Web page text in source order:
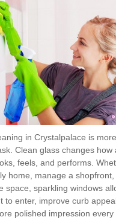
in Crystalpalace is
Clean glass changes how
feels, and performs.
home, manage a shopfront,
space, sparkling windows
to enter, improve curb
polished impression every